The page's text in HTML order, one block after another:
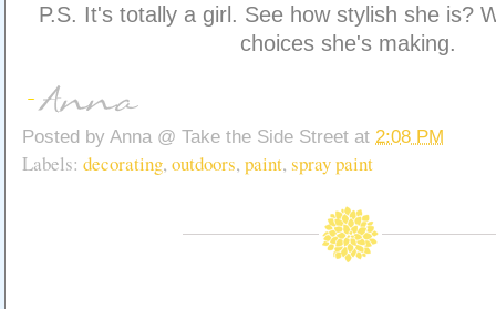
P.S. It's totally a girl. See how stylish she is?
choices she's making.
Posted by Anna @ Take the Side Street at 2:08 PM
Labels: decorating, outdoors, paint, spray paint